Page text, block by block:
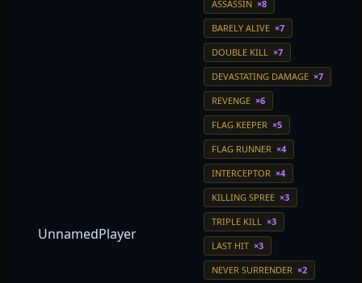
UnnamedPlayer
ASSASSIN ×8
BARELY ALIVE ×7
DOUBLE KILL ×7
DEVASTATING DAMAGE ×7
REVENGE ×6
FLAG KEEPER ×5
FLAG RUNNER ×4
INTERCEPTOR ×4
KILLING SPREE ×3
TRIPLE KILL ×3
LAST HIT ×3
NEVER SURRENDER ×2